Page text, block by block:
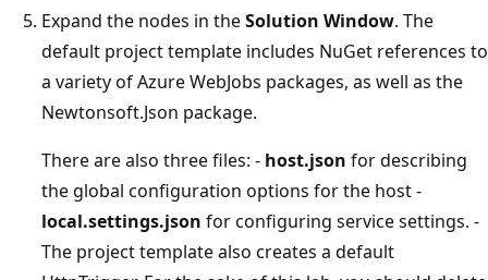
Expand the nodes in theSolution Window. The
default project template includes NuGet references to
a variety of Azure WebJobs packages, as well as the
Newtonsoft.Json package.
There are also three files: - host.json for describing
the global configuration options for the host -
local.settings.json for configuring service settings. -
The project template also creates a default